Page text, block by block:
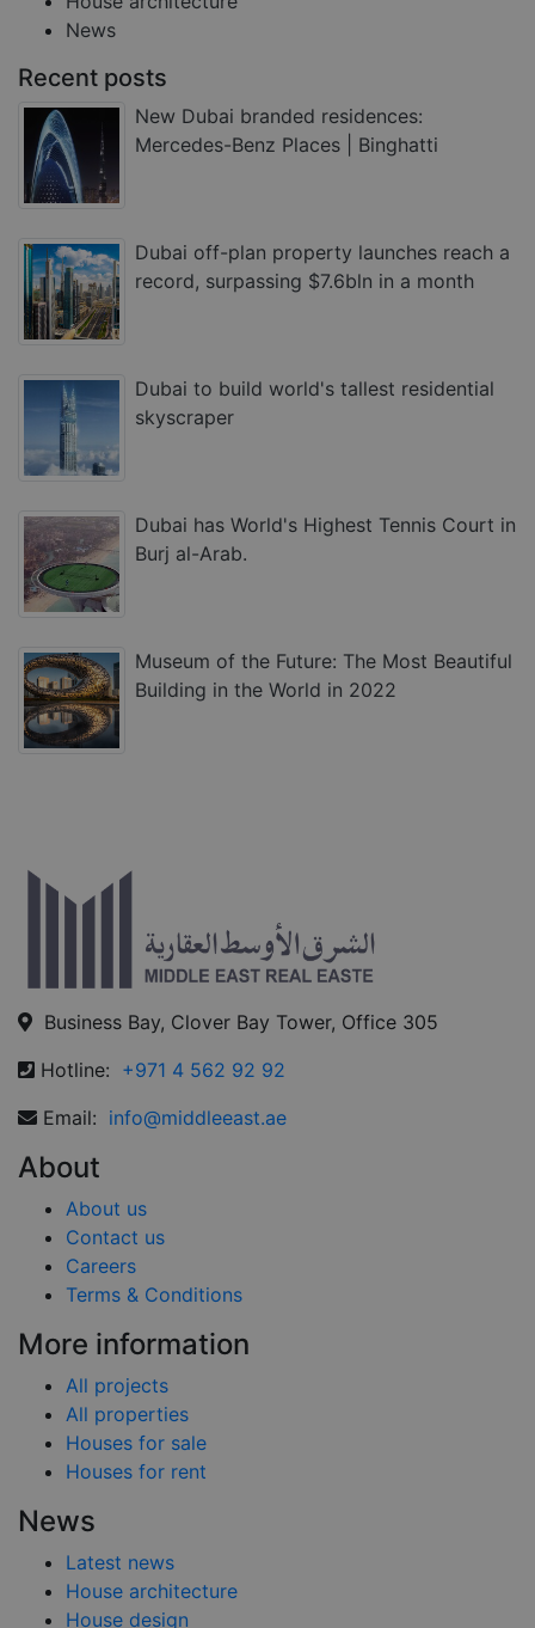
News
Recent posts
New Dubai branded residences:
Mercedes-Benz Places | Binghatti
Dubai off-plan property launches reach a
record, surpassing $7.6bln in a month
Dubai to build world's tallest residential
skyscraper
Dubai has World's Highest Tennis Court in
Burj al-Arab.
Museum of the Future: The Most Beautiful
Building in the World in 2022
Business Bay, Clover Bay Tower, Office 305
Hotline: +971 4 562 92 92
Email: info@middleeast.ae
About
About us
Contact us
Careers
Terms & Conditions
More information
All projects
All properties
Houses for sale
Houses for rent
News
Latest news
House architecture
House design